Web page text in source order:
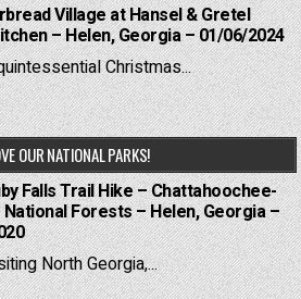
Village at Hansel & Gretel
– Helen, Georgia – 01/06/2024
Christmas...
OUR NATIONAL PARKS!
Falls Trail Hike – Chattahoochee-
Forests – Helen, Georgia –
North Georgia,...